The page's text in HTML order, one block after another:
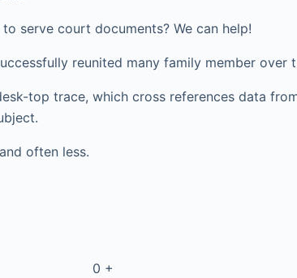
serve court documents? We can help!
reunited many family member over
top trace, which cross references data
often less.
0 +